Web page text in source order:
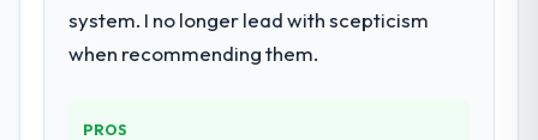
had been a coordination challenge in
previous projects, removing that complexity
from our internal team entirely.
Why did you choose this company over
system. I no longer lead with scepticism
when recommending them.
PROS